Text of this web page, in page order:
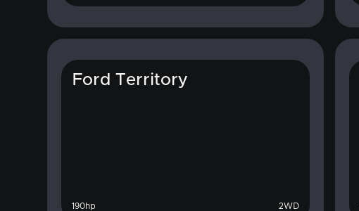
Ford Territory
190hp 2WD